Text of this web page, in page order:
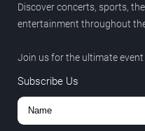
Discover concerts, sports,
entertainment throughout
Join us for the ultimate event
Subscribe Us